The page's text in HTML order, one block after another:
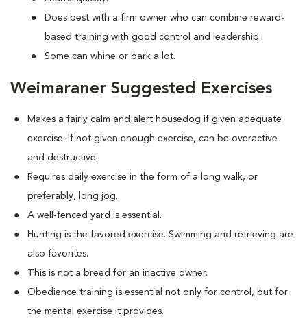
Does best with a firm owner who can combine reward-
based training with good control and leadership.
Some can whine or bark a lot.
Weimaraner Suggested Exercises
Makes a fairly calm and alert housedog if given adequate
exercise. If not given enough exercise, can be overactive
and destructive.
Requires daily exercise in the form of a long walk, or
preferably, long jog.
A well-fenced yard is essential.
Hunting is the favored exercise. Swimming and retrieving are
also favorites.
This is not a breed for an inactive owner.
Obedience training is essential not only for control, but for
the mental exercise it provides.